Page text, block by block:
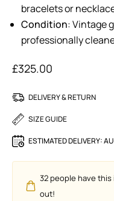
bracelets or
Condition: Vintage
professionally
£325.00
DELIVERY & RETURN
SIZE GUIDE
ESTIMATED DELIVERY:
32people have this
out!